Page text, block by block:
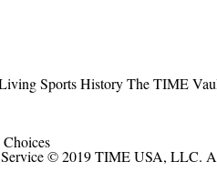
SportsHistoryThe TIME
© 2019 TIME USA, LLC.